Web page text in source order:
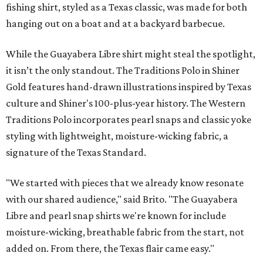
fishing shirt, styled as a Texas classic, was made for both
hanging out on a boat and at a backyard barbecue.
While the Guayabera Libre shirt might steal the spotlight,
it isn’t the only standout. The Traditions Polo in Shiner
Gold features hand-drawn illustrations inspired by Texas
culture and Shiner's 100-plus-year history. The Western
Traditions Polo incorporates pearl snaps and classic yoke
styling with lightweight, moisture-wicking fabric, a
signature of the Texas Standard.
"We started with pieces that we already know resonate
with our shared audience," said Brito. "The Guayabera
Libre and pearl snap shirts we're known for include
moisture-wicking, breathable fabric from the start, not
added on. From there, the Texas flair came easy."